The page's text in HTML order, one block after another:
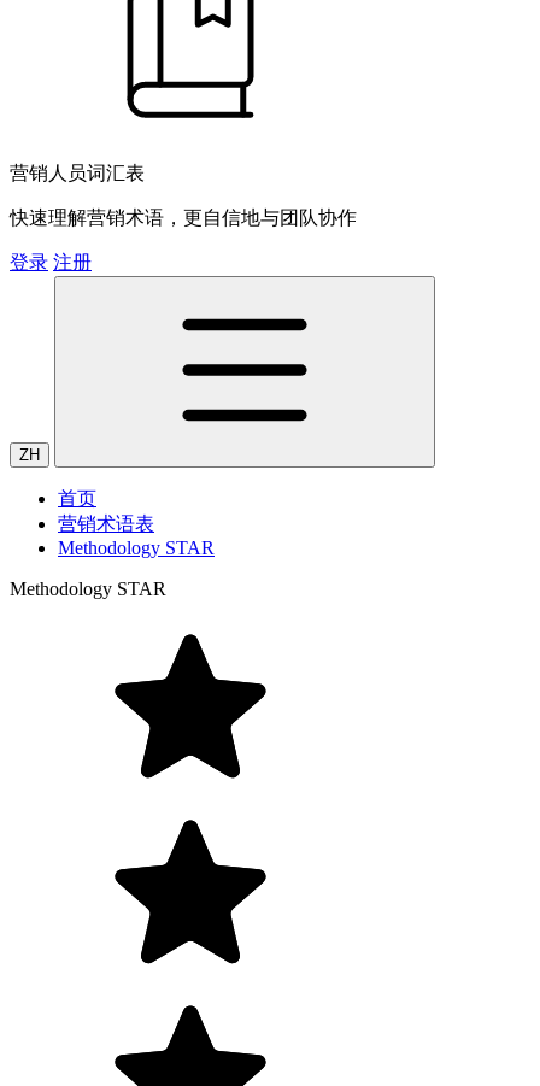
营销人员词汇表
快速理解营销术语，更自信地与团队协作
登录 注册
ZH
首页
营销术语表
Methodology STAR
Methodology STAR